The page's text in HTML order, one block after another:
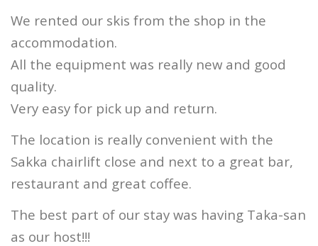
We rented our skis from the shop in the
accommodation.
All the equipment was really new and good
quality.
Very easy for pick up and return.
The location is really convenient with the
Sakka chairlift close and next to a great bar,
restaurant and great coffee.
The best part of our stay was having Taka-san
as our host!!!